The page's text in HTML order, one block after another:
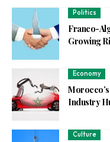
Politics
Franco-
Growing
Economy
Industry
Culture